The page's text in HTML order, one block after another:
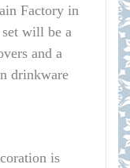
Factory in
set will be a
and a
drinkware
is